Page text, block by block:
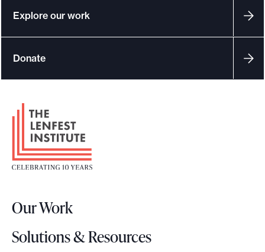
Explore our work
Donate
F
t
L
g
Our Work
Solutions & Resources